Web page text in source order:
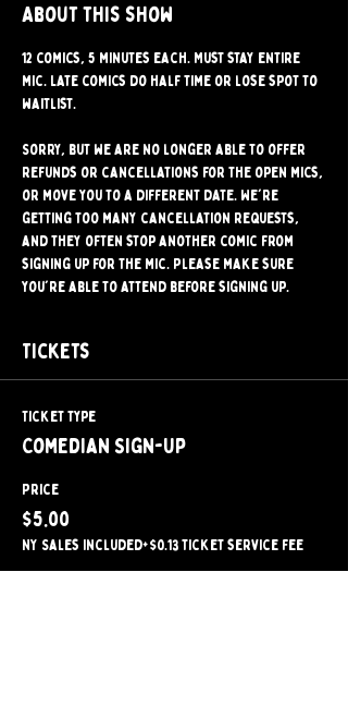
About this show
12 comics, 5 minutes each. Must stay entire
mic. Late comics do half time or lose spot to
waitlist.
Sorry, but we are no longer able to offer
refunds or cancellations for the open mics,
or move you to a different date. We're
getting too many cancellation requests,
and they often stop another comic from
signing up for the mic. Please make sure
you're able to attend before signing up.
Tickets
Ticket type
Comedian Sign-Up
Price
$5.00
NY Sales included+$0.13 ticket service fee